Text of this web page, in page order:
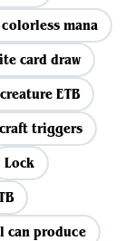
mana
card draw
ETB
triggers
Lock
can produce